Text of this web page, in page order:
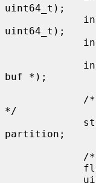
uint64_t);
uint64_t);
buf *);
*/
partition;